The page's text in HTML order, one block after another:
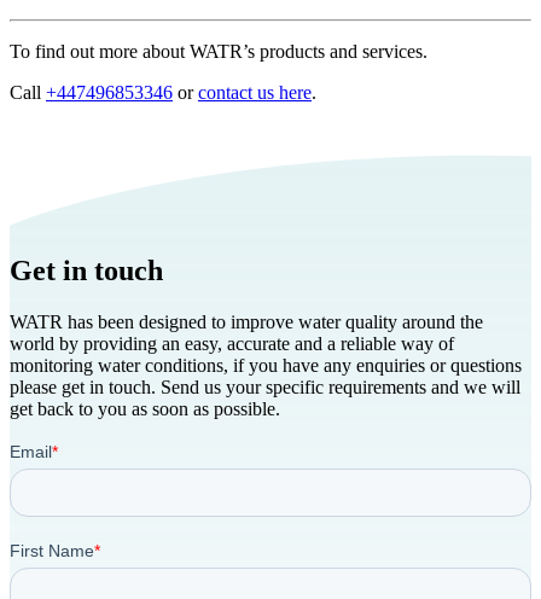
To find out more about WATR’s products and services.
Call +447496853346 orcontact us here.
Get in touch
WATR has been designed to improve water quality around the
world by providing an easy, accurate and a reliable way of
monitoring water conditions, if you have any enquiries or questions
please get in touch. Send us your specific requirements and we will
get back to you as soon as possible.